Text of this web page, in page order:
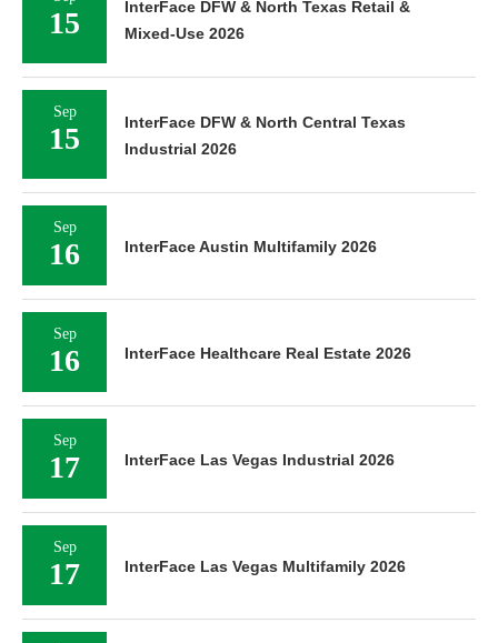
15
InterFace DFW & North Texas Retail &
Mixed-Use 2026
Sep
15
InterFace DFW & North Central Texas
Industrial 2026
Sep
16 InterFace Austin Multifamily 2026
Sep
16 InterFace Healthcare Real Estate 2026
Sep
17 InterFace Las Vegas Industrial 2026
Sep
17 InterFace Las Vegas Multifamily 2026